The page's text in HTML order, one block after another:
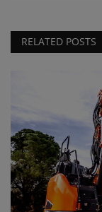
RELATED POSTS